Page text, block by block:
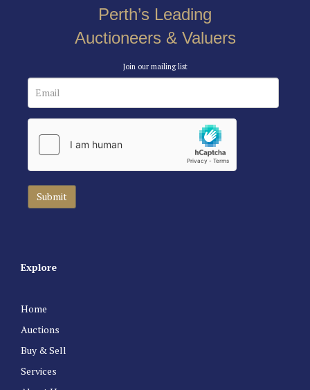
Perth’s Leading
Auctioneers & Valuers
Join our mailing list
Explore
Home
Auctions
Buy & Sell
Services